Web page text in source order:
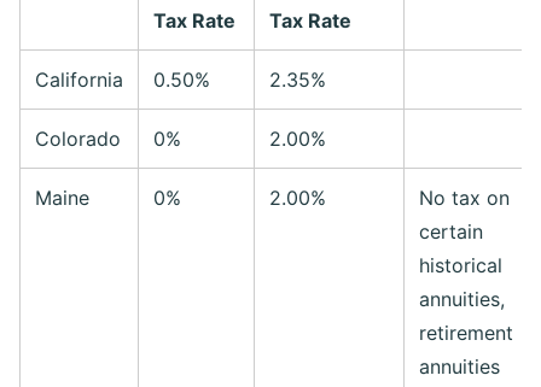
Tax Rate
Tax Rate
California 0.50% 2.35%
Colorado 0% 2.00%
Maine 0% 2.00%
No tax on
certain
historical
annuities,
retirement
annuities